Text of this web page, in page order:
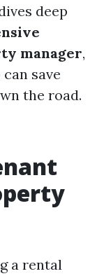
deep
manager,
save
the road.
a rental